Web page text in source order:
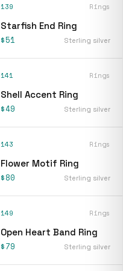
139 Rings
Starfish End Ring
$51 Sterling silver
141 Rings
Shell Accent Ring
$49 Sterling silver
143 Rings
Flower Motif Ring
$80 Sterling silver
149 Rings
Open Heart Band Ring
$79 Sterling silver